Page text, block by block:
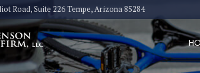
Road, Suite 226 Tempe, Arizona 85284